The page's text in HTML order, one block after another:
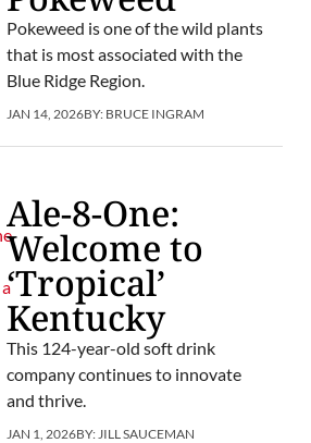
Pokeweed is one of the wild plants
that is most associated with the
Blue Ridge Region.
JAN 14, 2026BY: BRUCE INGRAM
Ale-8-One:
Welcome to
‘Tropical’
Kentucky
This 124-year-old soft drink
company continues to innovate
and thrive.
JAN 1, 2026BY: JILL SAUCEMAN